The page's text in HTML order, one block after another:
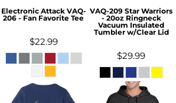
Electronic Attack VAQ-
206 - Fan Favorite Tee
$22.99
VAQ-209 Star Warriors
- 20oz Ringneck
Vacuum Insulated
Tumbler w/Clear Lid
$29.99